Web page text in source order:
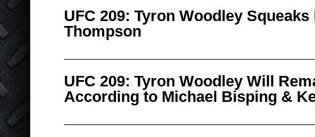
UFC 209: Tyron Woodley
Thompson
UFC 209: Tyron Woodley Will
According to Michael Bisping &